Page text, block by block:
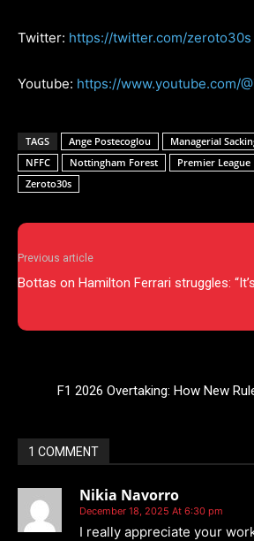
Twitter: https://twitter.com/zeroto30s
Youtube: https://www.youtube.com/
TAGS Ange Postecoglou Managerial
NFFC
Nottingham Forest Premier League
Zeroto30s
Previous article
Bottas on Hamilton Ferrari struggles:
F1 2026 Overtaking: How New
1 COMMENT
Nikia Navorro
December 18, 2025 At 6:30 pm
I really appreciate your